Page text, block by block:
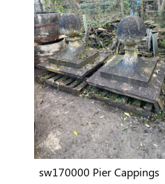
sw170000 Pier Cappings